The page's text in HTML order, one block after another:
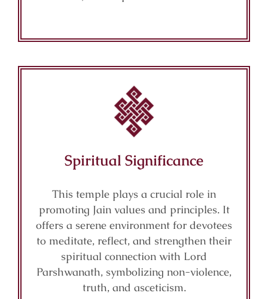
Spiritual Significance
This temple plays a crucial role in
promoting Jain values and principles. It
offers a serene environment for devotees
to meditate, reflect, and strengthen their
spiritual connection with Lord
Parshwanath, symbolizing non-violence,
truth, and asceticism.